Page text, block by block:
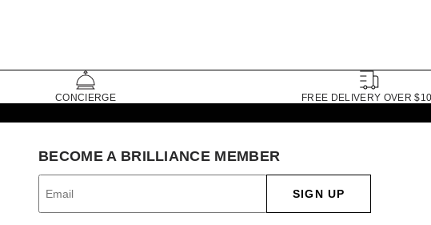
CONCIERGE FREE DELIVERY OVER
BECOME A BRILLIANCE MEMBER
SIGN UP